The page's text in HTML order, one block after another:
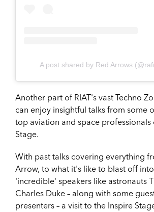
A post shared by Red Arrows
Another part of RIAT's vast Techno
can enjoy insightful talks from some
top aviation and space professionals
Stage.
With past talks covering everything
Arrow, to what it's like to blast off
'incredible' speakers like astronauts
Charles Duke – along with some
presenters – a visit to the Inspire